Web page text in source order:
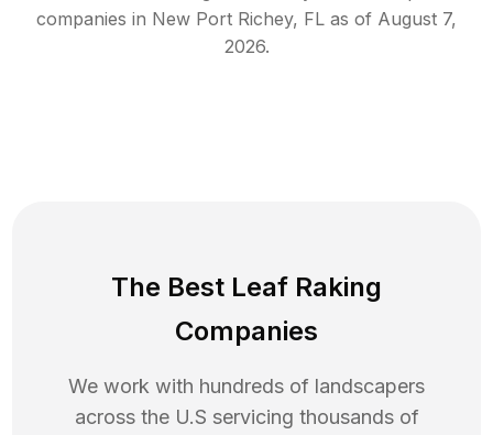
companies in New Port Richey, FL as of August 7,
2026.
The Best Leaf Raking
Companies
We work with hundreds of landscapers
across the U.S servicing thousands of